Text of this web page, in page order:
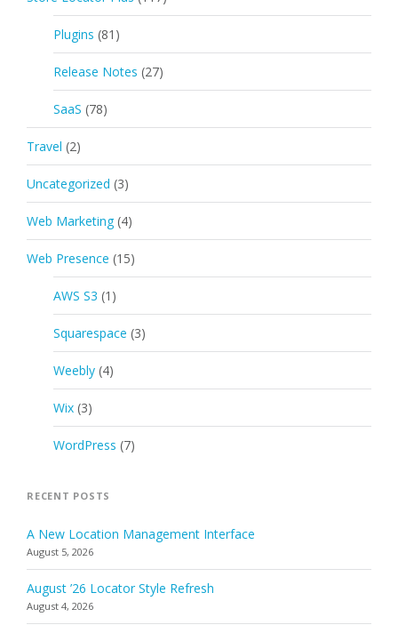
Plugins (81)
Release Notes (27)
SaaS (78)
Travel (2)
Uncategorized (3)
Web Marketing (4)
Web Presence (15)
AWS S3 (1)
Squarespace (3)
Weebly (4)
Wix (3)
WordPress (7)
RECENT POSTS
A New Location Management Interface
August 5, 2026
August ’26 Locator Style Refresh
August 4, 2026